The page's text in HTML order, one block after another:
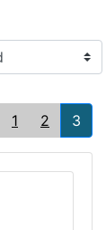
1 2 3